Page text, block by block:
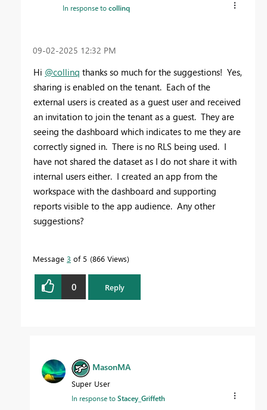
In response tocollinq
‎09-02-2025 12:32 PM
Hi @collinq thanks so much for the suggestions! Yes,
sharing is enabled on the tenant. Each of the
external users is created as a guest user and received
an invitation to join the tenant as a guest. They are
seeing the dashboard which indicates to me they are
correctly signed in. There is no RLS being used. I
have not shared the dataset as I do not share it with
internal users either. I created an app from the
workspace with the dashboard and supporting
reports visible to the app audience. Any other
suggestions?
Message 3 of 5 866 Views
0 Reply
MasonMA
Super User
In response toStacey_Griffeth